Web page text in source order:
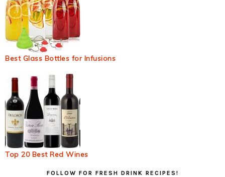
Best Glass Bottles for Infusions
Top 20 Best Red Wines
FOLLOW FOR FRESH DRINK RECIPES!